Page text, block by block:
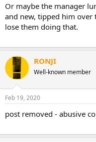
Or maybe the manager
and new, tipped him over
lose them doing that.
RONJI
Well-known member
Feb 19, 2020
post removed - abusive